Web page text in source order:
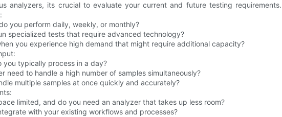
analyzers, its crucial to evaluate your current and future testing requirements.
you perform daily, weekly, or monthly?
specialized tests that require advanced technology?
you experience high demand that might require additional capacity?
you typically process in a day?
need to handle a high number of samples simultaneously?
multiple samples at once quickly and accurately?
limited, and do you need an analyzer that takes up less room?
with your existing workflows and processes?